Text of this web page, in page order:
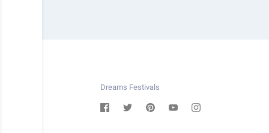
Dreams Festivals